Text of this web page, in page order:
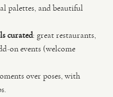
palettes, and beautiful
curated: great restaurants,
on events (welcome
over poses, with